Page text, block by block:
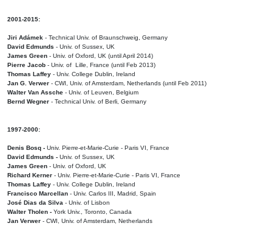
2001-2015:
Jiri Adámek - Technical Univ. of Braunschweig, Germany
David Edmunds - Univ. of Sussex, UK
James Green - Univ. of Oxford, UK (until April 2014)
Pierre Jacob - Univ. of Lille, France (until Feb 2013)
Thomas Laffey - Univ. College Dublin, Ireland
Jan G. Verwer - CWI, Univ. of Amsterdam, Netherlands (until Feb 2011)
Walter Van Assche - Univ. of Leuven, Belgium
Bernd Wegner - Technical Univ. of Berli, Germany
1997-2000:
Denis Bosq - Univ. Pierre-et-Marie-Curie - Paris VI, France
David Edmunds - Univ. of Sussex, UK
James Green - Univ. of Oxford, UK
Richard Kerner - Univ. Pierre-et-Marie-Curie - Paris VI, France
Thomas Laffey - Univ. College Dublin, Ireland
Francisco Marcellan - Univ. Carlos III, Madrid, Spain
José Dias da Silva - Univ. of Lisbon
Walter Tholen - York Univ., Toronto, Canada
Jan Verwer - CWI, Univ. of Amsterdam, Netherlands